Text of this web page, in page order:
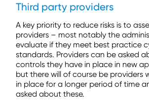
Third party providers
A key priority to reduce risks is to
providers – most notably the
evaluate if they meet best practice
standards. Providers can be asked
controls they have in place in new
but there will of course be providers
in place for a longer period of time
asked about these.